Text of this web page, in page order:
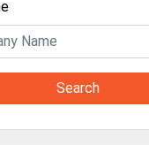
Search